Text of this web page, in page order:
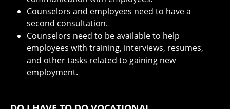
Counselors and employees need to have a
second consultation.
Counselors need to be available to help
employees with training, interviews, resumes,
and other tasks related to gaining new
employment.